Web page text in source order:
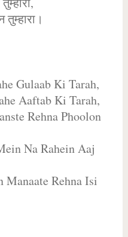
Gulaab Ki Tarah,
Aaftab Ki Tarah,
Rehna Phoolon
Na Rahein Aaj
Manaate Rehna Isi